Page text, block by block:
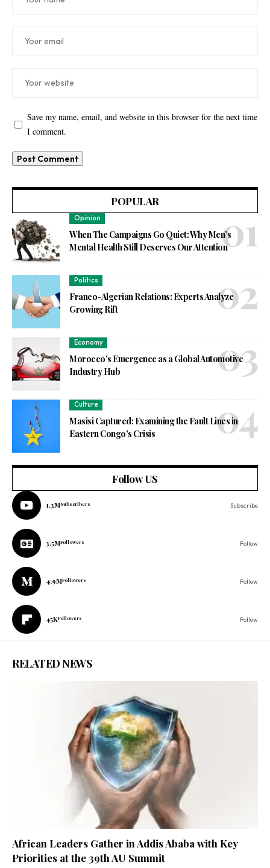
Save my name, email, and website in this browser for the next time
I comment.
POPULAR
Opinion
When The Campaigns Go Quiet: Why Men’s
Mental Health Still Deserves Our Attention
Politics
Franco-Algerian Relations: Experts Analyze
Growing Rift
Economy
Morocco’s Emergence as a Global Automotive
Industry Hub
Culture
Masisi Captured: Examining the Fault Lines in
Eastern Congo’s Crisis
Follow US
1.3MSubscribers Subscribe
3.5MFollowers Follow
4.9MFollowers Follow
45KFollowers Follow
RELATED NEWS
African Leaders Gather in Addis Ababa with Key
Priorities at the 39th AU Summit